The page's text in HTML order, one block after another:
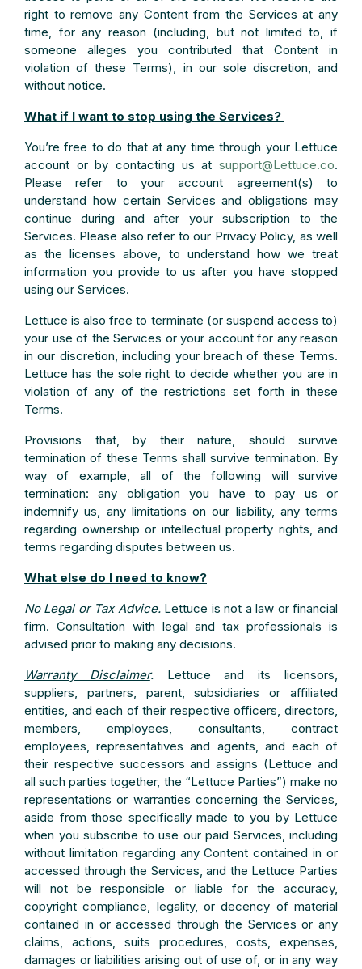
right to remove any Content from the Services at any
time, for any reason (including, but not limited to, if
someone alleges you contributed that Content in
violation of these Terms), in our sole discretion, and
without notice.
What if I want to stop using the Services?
You’re free to do that at any time through your Lettuce
account or by contacting us at support@Lettuce.co.
Please refer to your account agreement(s) to
understand how certain Services and obligations may
continue during and after your subscription to the
Services. Please also refer to our Privacy Policy, as well
as the licenses above, to understand how we treat
information you provide to us after you have stopped
using our Services.
Lettuce is also free to terminate (or suspend access to)
your use of the Services or your account for any reason
in our discretion, including your breach of these Terms.
Lettuce has the sole right to decide whether you are in
violation of any of the restrictions set forth in these
Terms.
Provisions that, by their nature, should survive
termination of these Terms shall survive termination. By
way of example, all of the following will survive
termination: any obligation you have to pay us or
indemnify us, any limitations on our liability, any terms
regarding ownership or intellectual property rights, and
terms regarding disputes between us.
What else do I need to know?
No Legal or Tax Advice.Lettuce is not a law or financial
firm. Consultation with legal and tax professionals is
advised prior to making any decisions.
Warranty Disclaimer.Lettuce and its licensors,
suppliers, partners, parent, subsidiaries or affiliated
entities, and each of their respective officers, directors,
members, employees, consultants, contract
employees, representatives and agents, and each of
their respective successors and assigns (Lettuce and
all such parties together, the “Lettuce Parties”) make no
representations or warranties concerning the Services,
aside from those specifically made to you by Lettuce
when you subscribe to use our paid Services, including
without limitation regarding any Content contained in or
accessed through the Services, and the Lettuce Parties
will not be responsible or liable for the accuracy,
copyright compliance, legality, or decency of material
contained in or accessed through the Services or any
claims, actions, suits procedures, costs, expenses,
damages or liabilities arising out of use of, or in any way